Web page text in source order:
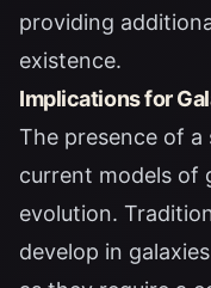
providing
existence.
Implications for
The presence of a
current models of
evolution.
develop in